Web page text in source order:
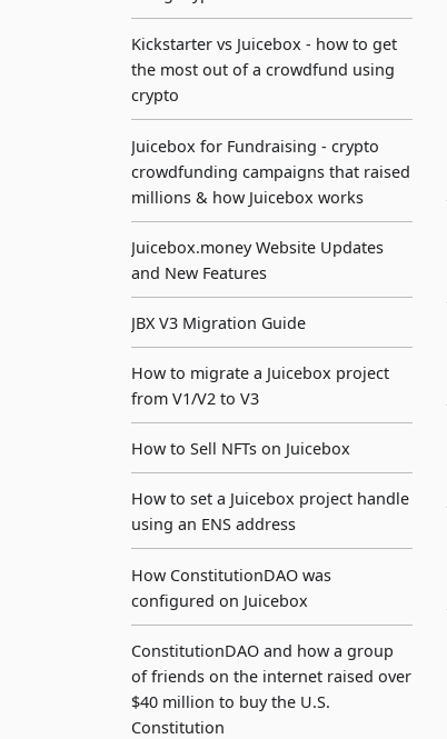
Kickstarter vs Juicebox - how to get
the most out of a crowdfund using
crypto
Juicebox for Fundraising - crypto
crowdfunding campaigns that raised
millions & how Juicebox works
Juicebox.money Website Updates
and New Features
JBX V3 Migration Guide
How to migrate a Juicebox project
from V1/V2 to V3
How to Sell NFTs on Juicebox
How to set a Juicebox project handle
using an ENS address
How ConstitutionDAO was
configured on Juicebox
ConstitutionDAO and how a group
of friends on the internet raised over
$40 million to buy the U.S.
Constitution